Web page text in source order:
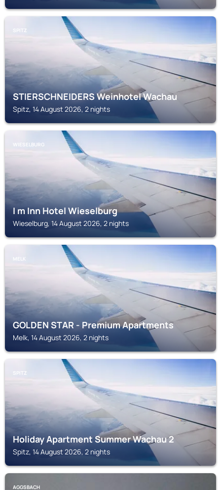
SPITZ
STIERSCHNEIDERS Weinhotel Wachau
Spitz, 14 August 2026, 2 nights
WIESELBURG
I m Inn Hotel Wieselburg
Wieselburg, 14 August 2026, 2 nights
MELK
GOLDEN STAR - Premium Apartments
Melk, 14 August 2026, 2 nights
SPITZ
Holiday Apartment Summer Wachau 2
Spitz, 14 August 2026, 2 nights
AGGSBACH